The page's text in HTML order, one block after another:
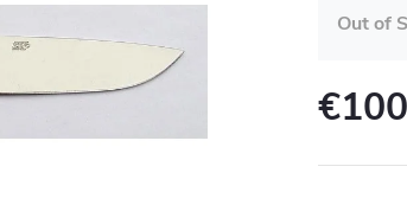
Out of
€100